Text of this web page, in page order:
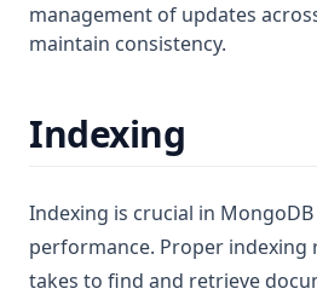
management of updates
maintain consistency.
Indexing
Indexing is crucial in
performance. Proper indexing
takes to find and retrieve